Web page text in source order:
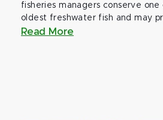
fisheries managers conserve one
oldest freshwater fish and may
Read More